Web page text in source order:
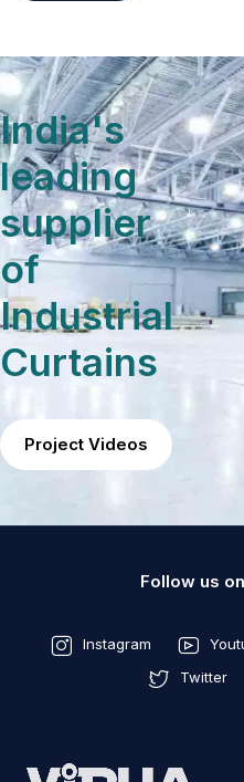
India's
leading
supplier
of
Industrial
Curtains
Project Videos
Follow us
Instagram
Twitter